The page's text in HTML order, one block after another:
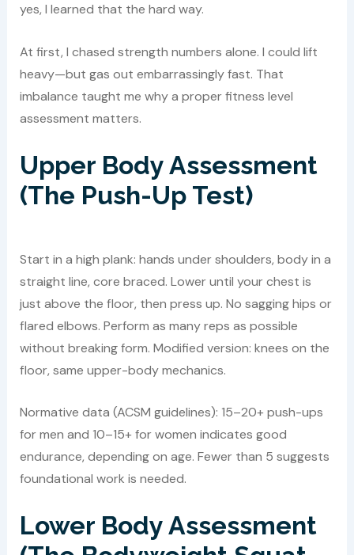
yes, I learned that the hard way.
At first, I chased strength numbers alone. I could lift
heavy—but gas out embarrassingly fast. That
imbalance taught me why a proper fitness level
assessment matters.
Upper Body Assessment
(The Push-Up Test)
Start in a high plank: hands under shoulders, body in a
straight line, core braced. Lower until your chest is
just above the floor, then press up. No sagging hips or
flared elbows. Perform as many reps as possible
without breaking form. Modified version: knees on the
floor, same upper-body mechanics.
Normative data (ACSM guidelines): 15–20+ push-ups
for men and 10–15+ for women indicates good
endurance, depending on age. Fewer than 5 suggests
foundational work is needed.
Lower Body Assessment